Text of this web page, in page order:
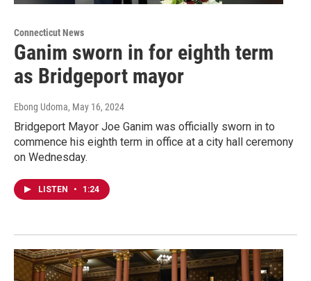
Connecticut News
Ganim sworn in for eighth term
as Bridgeport mayor
Ebong Udoma, May 16, 2024
Bridgeport Mayor Joe Ganim was officially sworn in to
commence his eighth term in office at a city hall ceremony
on Wednesday.
LISTEN • 1:24